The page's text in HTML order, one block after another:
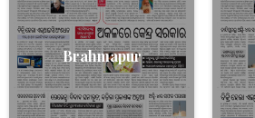
Brahmapur